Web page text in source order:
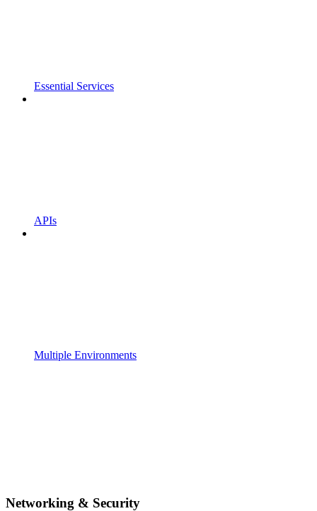
Essential Services
APIs
Multiple Environments
Networking & Security